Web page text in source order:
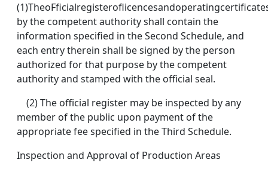
by the competent authority shall contain the
information specified in the Second Schedule, and
each entry therein shall be signed by the person
authorized for that purpose by the competent
authority and stamped with the official seal.
(2) The official register may be inspected by any
member of the public upon payment of the
appropriate fee specified in the Third Schedule.
Inspection and Approval of Production Areas